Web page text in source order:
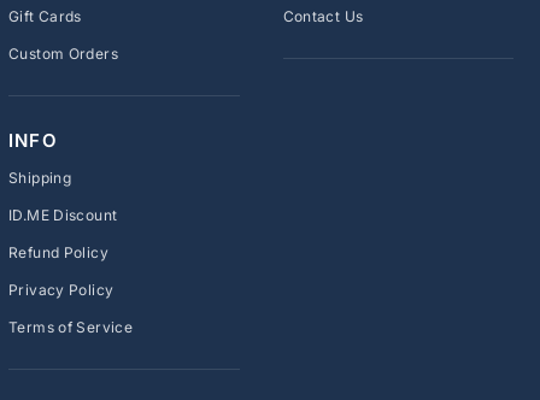
Gift Cards
Custom Orders
Contact Us
INFO
Shipping
ID.ME Discount
Refund Policy
Privacy Policy
Terms of Service